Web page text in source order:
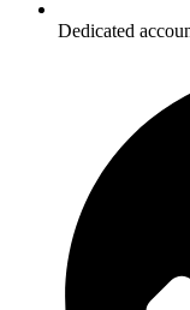
Dedicated